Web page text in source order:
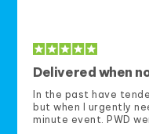
Delivered when
In the past have
but when I urgently
minute event. PWD